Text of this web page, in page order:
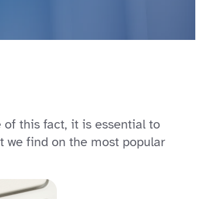
of this fact, it is essential to
we find on the most popular